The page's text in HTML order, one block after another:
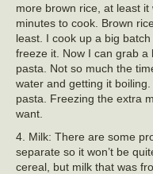
more brown rice, at least
minutes to cook. Brown
least. I cook up a big
freeze it. Now I can grab
pasta. Not so much the
water and getting it
pasta. Freezing the extra
want.
4. Milk: There are some
separate so it won’t be
cereal, but milk that was